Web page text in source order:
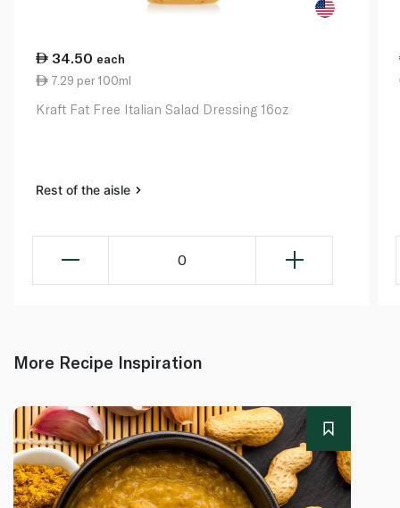
34.50 each
7.29 per 100ml
Kraft Fat Free Italian Salad Dressing 16oz
Rest of the aisle
0
More Recipe Inspiration